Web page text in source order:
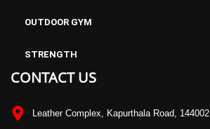
OUTDOOR GYM
STRENGTH
CONTACT US
Leather Complex, Kapurthala Road, 144002